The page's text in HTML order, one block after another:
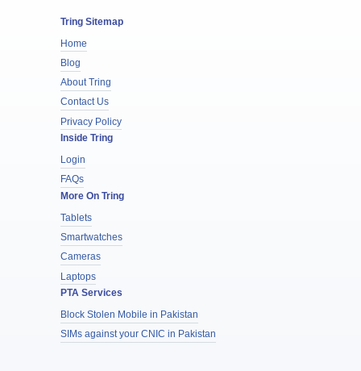
Tring Sitemap
Home
Blog
About Tring
Contact Us
Privacy Policy
Inside Tring
Login
FAQs
More On Tring
Tablets
Smartwatches
Cameras
Laptops
PTA Services
Block Stolen Mobile in Pakistan
SIMs against your CNIC in Pakistan